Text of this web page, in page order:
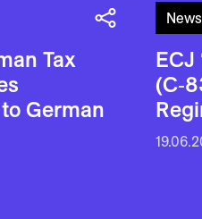
Tax
German
News
ECJ